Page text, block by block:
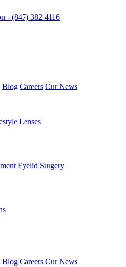
- (847) 382-4116
Blog Careers Our News
Lenses
Eyelid Surgery
Blog Careers Our News